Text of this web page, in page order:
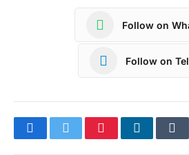
Follow on
Follow on
FacebookTwitterPinterestLinkedIn